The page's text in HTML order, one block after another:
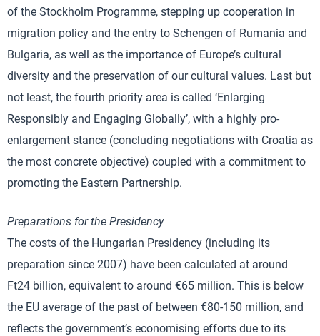
of the Stockholm Programme, stepping up cooperation in
migration policy and the entry to Schengen of Rumania and
Bulgaria, as well as the importance of Europe’s cultural
diversity and the preservation of our cultural values. Last but
not least, the fourth priority area is called ‘Enlarging
Responsibly and Engaging Globally’, with a highly pro-
enlargement stance (concluding negotiations with Croatia as
the most concrete objective) coupled with a commitment to
promoting the Eastern Partnership.
Preparations for the Presidency
The costs of the Hungarian Presidency (including its
preparation since 2007) have been calculated at around
Ft24 billion, equivalent to around €65 million. This is below
the EU average of the past of between €80-150 million, and
reflects the government’s economising efforts due to its